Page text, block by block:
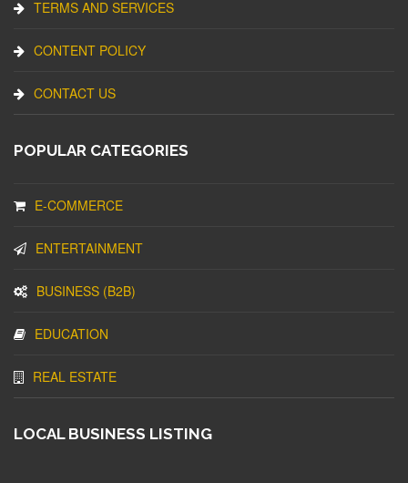
TERMS AND SERVICES
CONTENT POLICY
CONTACT US
POPULAR CATEGORIES
E-COMMERCE
ENTERTAINMENT
BUSINESS (B2B)
EDUCATION
REAL ESTATE
LOCAL BUSINESS LISTING